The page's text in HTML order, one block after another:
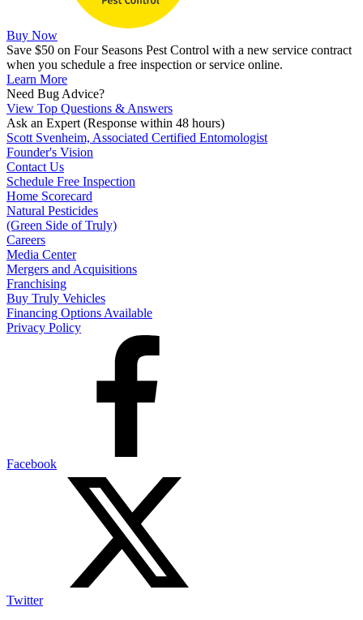
Buy Now
Save $50 on Four Seasons Pest Control with a new service contract
when you schedule a free inspection or service online.
Learn More
Need Bug Advice?
View Top Questions & Answers
Ask an Expert (Response within 48 hours)
Scott Svenheim, Associated Certified Entomologist
Founder's Vision
Contact Us
Schedule Free Inspection
Home Scorecard
Natural Pesticides
(Green Side of Truly)
Careers
Media Center
Mergers and Acquisitions
Franchising
Buy Truly Vehicles
Financing Options Available
Privacy Policy
Facebook
Twitter